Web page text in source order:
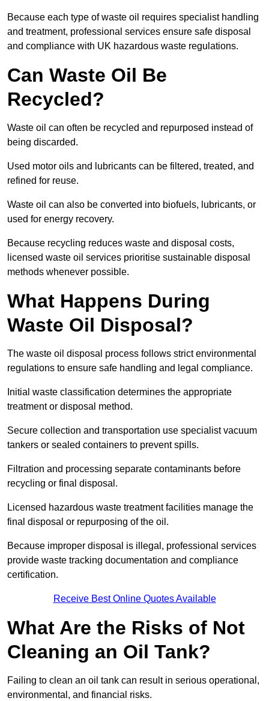
Because each type of waste oil requires specialist handling
and treatment, professional services ensure safe disposal
and compliance with UK hazardous waste regulations.
Can Waste Oil Be
Recycled?
Waste oil can often be recycled and repurposed instead of
being discarded.
Used motor oils and lubricants can be filtered, treated, and
refined for reuse.
Waste oil can also be converted into biofuels, lubricants, or
used for energy recovery.
Because recycling reduces waste and disposal costs,
licensed waste oil services prioritise sustainable disposal
methods whenever possible.
What Happens During
Waste Oil Disposal?
The waste oil disposal process follows strict environmental
regulations to ensure safe handling and legal compliance.
Initial waste classification determines the appropriate
treatment or disposal method.
Secure collection and transportation use specialist vacuum
tankers or sealed containers to prevent spills.
Filtration and processing separate contaminants before
recycling or final disposal.
Licensed hazardous waste treatment facilities manage the
final disposal or repurposing of the oil.
Because improper disposal is illegal, professional services
provide waste tracking documentation and compliance
certification.
Receive Best Online Quotes Available
What Are the Risks of Not
Cleaning an Oil Tank?
Failing to clean an oil tank can result in serious operational,
environmental, and financial risks.